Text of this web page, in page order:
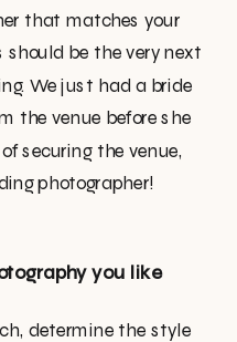
that matches your
be the very next
We just had a bride
the venue before she
securing the venue,
photographer!
you like
determine the style